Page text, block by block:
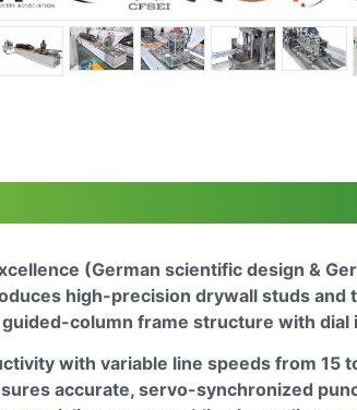
(German scientific design &
high-precision drywall studs
column frame structure with
with variable line speeds from
accurate, servo-synchronized